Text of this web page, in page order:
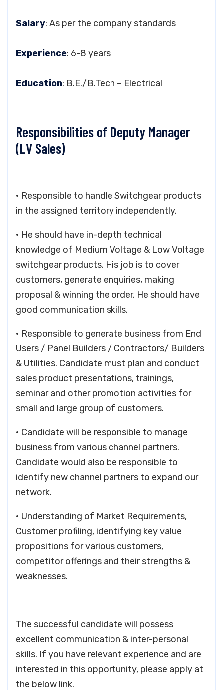
Salary: As per the company standards
Experience: 6-8 years
Education: B.E./B.Tech – Electrical
Responsibilities of Deputy Manager
(LV Sales)
• Responsible to handle Switchgear products
in the assigned territory independently.
• He should have in-depth technical
knowledge of Medium Voltage & Low Voltage
switchgear products. His job is to cover
customers, generate enquiries, making
proposal & winning the order. He should have
good communication skills.
• Responsible to generate business from End
Users / Panel Builders / Contractors/ Builders
& Utilities. Candidate must plan and conduct
sales product presentations, trainings,
seminar and other promotion activities for
small and large group of customers.
• Candidate will be responsible to manage
business from various channel partners.
Candidate would also be responsible to
identify new channel partners to expand our
network.
• Understanding of Market Requirements,
Customer profiling, identifying key value
propositions for various customers,
competitor offerings and their strengths &
weaknesses.
The successful candidate will possess
excellent communication & inter-personal
skills. If you have relevant experience and are
interested in this opportunity, please apply at
the below link.